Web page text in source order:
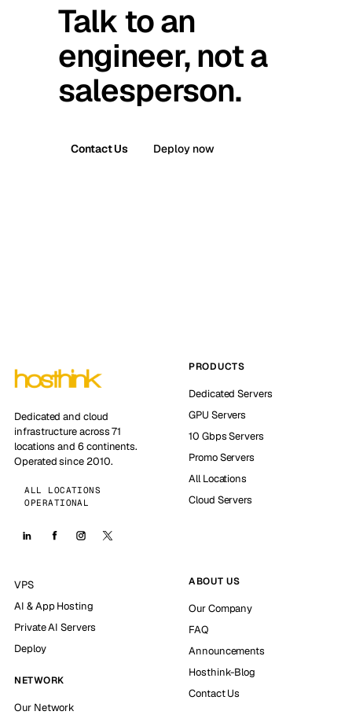
Talk to an
engineer, not a
salesperson.
Contact Us Deploy now
Dedicated and cloud
infrastructure across 71
locations and 6 continents.
Operated since 2010.
ALL LOCATIONS
OPERATIONAL
PRODUCTS
Dedicated Servers
GPU Servers
10 Gbps Servers
Promo Servers
All Locations
Cloud Servers
VPS
AI & App Hosting
Private AI Servers
Deploy
NETWORK
Our Network
ABOUT US
Our Company
FAQ
Announcements
Hosthink-Blog
Contact Us